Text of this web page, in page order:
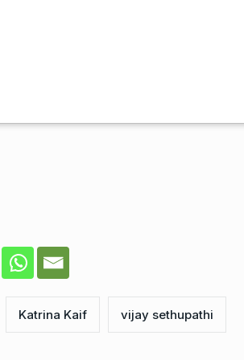
Katrina Kaif vijay sethupathi